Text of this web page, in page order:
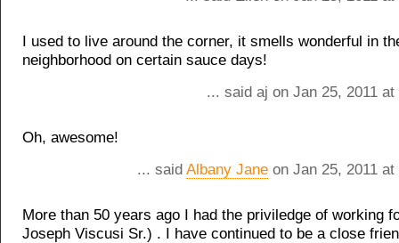
I used to live around the corner, it smells wonderful in
neighborhood on certain sauce days!
... said aj on Jan 25, 2011
Oh, awesome!
... said Albany Jane on Jan 25, 2011
More than 50 years ago I had the priviledge of working
Joseph Viscusi Sr.) . I have continued to be a close